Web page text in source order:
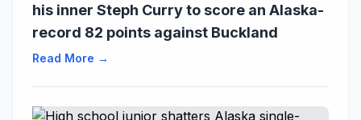
his inner Steph Curry to score an Alaska-
record 82 points against Buckland
Read More →